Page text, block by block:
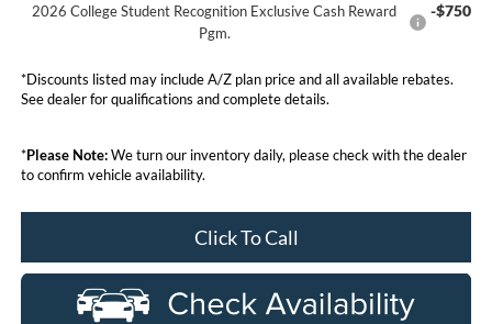
2026 College Student Recognition Exclusive Cash Reward
Pgm.
-$750
*Discounts listed may include A/Z plan price and all available rebates.
See dealer for qualifications and complete details.
*Please Note:We turn our inventory daily, please check with the dealer
to confirm vehicle availability.
Click To Call